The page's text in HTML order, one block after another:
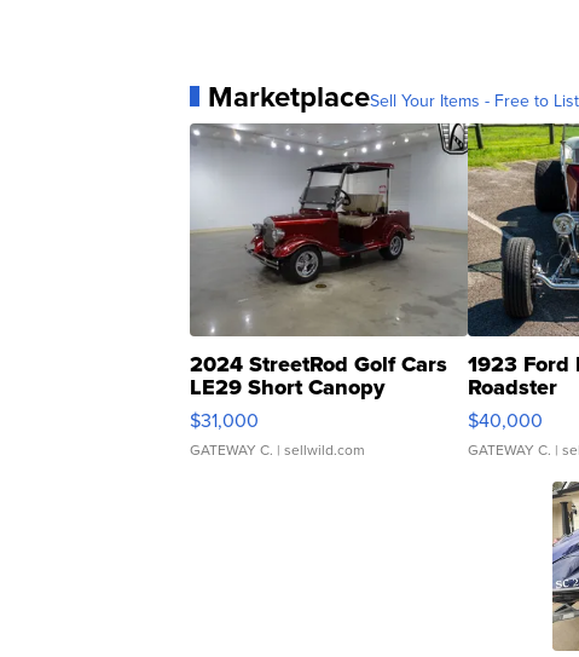
MarketplaceSell Your Items - Free to List
2024 StreetRod Golf Cars
LE29 Short Canopy
$31,000
GATEWAY C. | sellwild.com
1923 Ford
Roadster
$40,000
GATEWAY C. |